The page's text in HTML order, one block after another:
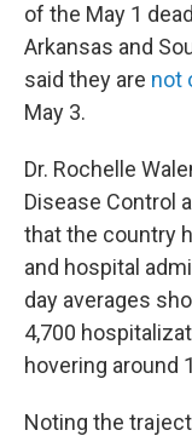
of the May 1
Arkansas and
said they are not
May 3.
Dr. Rochelle
Disease Control
that the country
and hospital
day averages
4,700
hovering around
Noting the